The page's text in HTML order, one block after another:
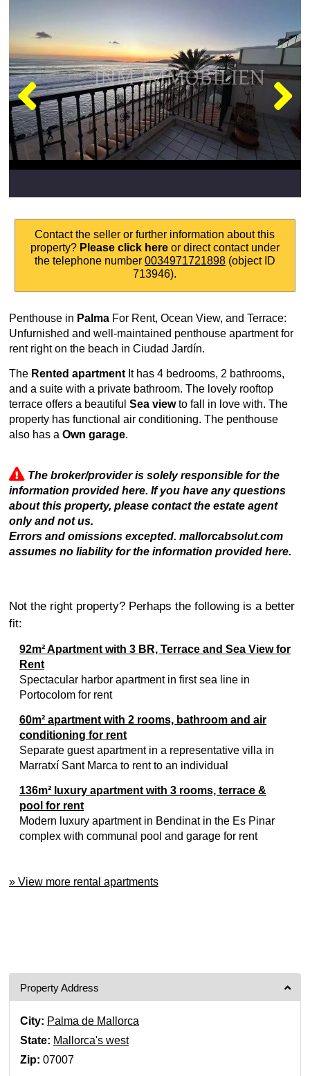
Contact the seller or further information about this
property? Please click hereor direct contact under
the telephone number 0034971721898(object ID
713946).
Penthouse in Palma For Rent, Ocean View, and Terrace:
Unfurnished and well-maintained penthouse apartment for
rent right on the beach in Ciudad Jardín.
The Rented apartment It has 4 bedrooms, 2 bathrooms,
and a suite with a private bathroom. The lovely rooftop
terrace offers a beautiful Sea viewto fall in love with. The
property has functional air conditioning. The penthouse
also has a Own garage.
The broker/provider is solely responsible for the
information provided here. If you have any questions
about this property, please contact the estate agent
only and not us.
Errors and omissions excepted. mallorcabsolut.com
assumes no liability for the information provided here.
Not the right property? Perhaps the following is a better
fit:
92m² Apartment with 3 BR, Terrace and Sea View for
Rent
Spectacular harbor apartment in first sea line in
Portocolom for rent
60m² apartment with 2 rooms, bathroom and air
conditioning for rent
Separate guest apartment in a representative villa in
Marratxí Sant Marca to rent to an individual
136m² luxury apartment with 3 rooms, terrace &
pool for rent
Modern luxury apartment in Bendinat in the Es Pinar
complex with communal pool and garage for rent
» View more rental apartments
Property Address
City: Palma de Mallorca
State: Mallorca's west
Zip: 07007